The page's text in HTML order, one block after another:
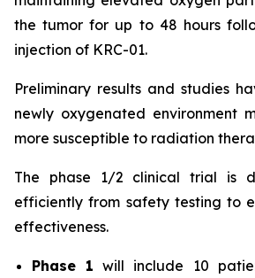
the tumor for up to 48 hours
injection of KRC-01.
Preliminary results and studies
newly oxygenated environment
more susceptible to radiation
The phase 1/2 clinical trial is
efficiently from safety testing to
effectiveness.
Phase 1 will include 10